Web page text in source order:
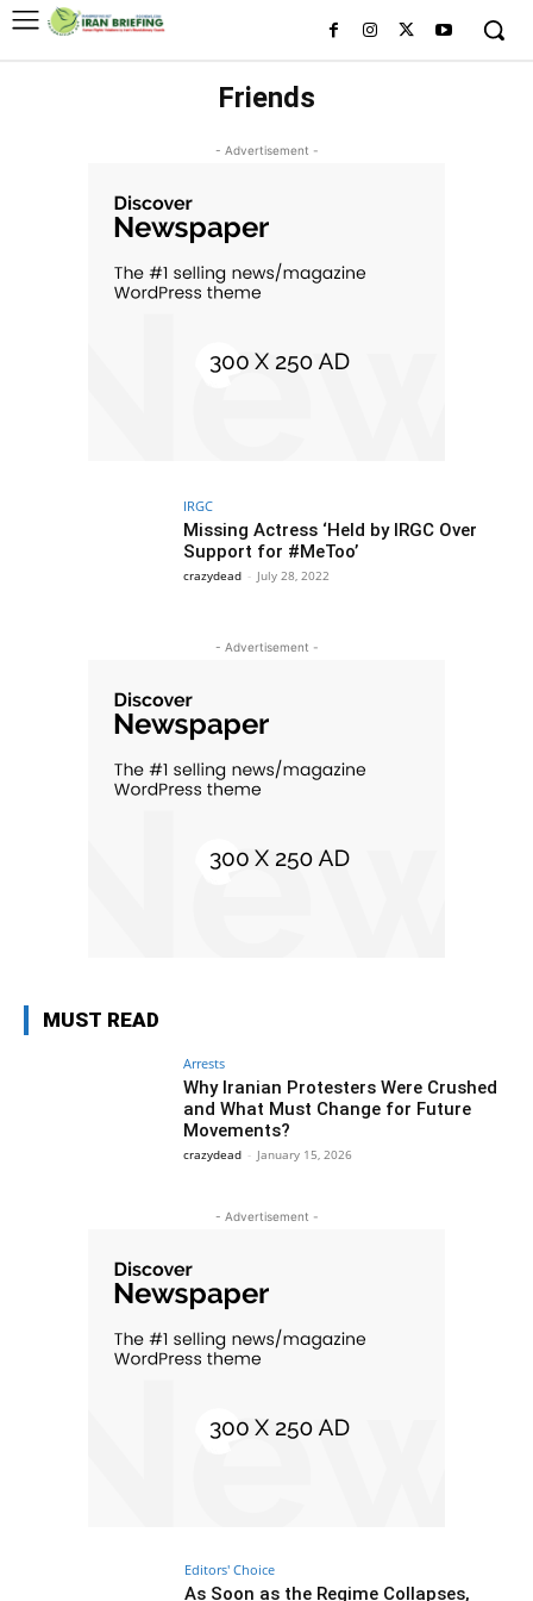
Friends
- Advertisement -
IRGC
Missing Actress ‘Held by IRGC Over
Support for #MeToo’
crazydead - July 28, 2022
- Advertisement -
MUST READ
Arrests
Why Iranian Protesters Were Crushed
and What Must Change for Future
Movements?
crazydead - January 15, 2026
- Advertisement -
Editors' Choice
As Soon as the Regime Collapses,